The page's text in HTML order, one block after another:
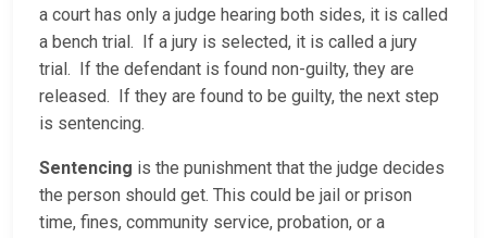
a court has only a judge hearing both sides, it is called
a bench trial. If a jury is selected, it is called a jury
trial. If the defendant is found non-guilty, they are
released. If they are found to be guilty, the next step
is sentencing.
Sentencing is the punishment that the judge decides
the person should get. This could be jail or prison
time, fines, community service, probation, or a